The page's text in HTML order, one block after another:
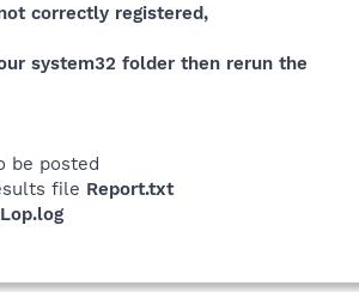
correctly registered,
system32 folder then rerun the
be posted
file Report.txt